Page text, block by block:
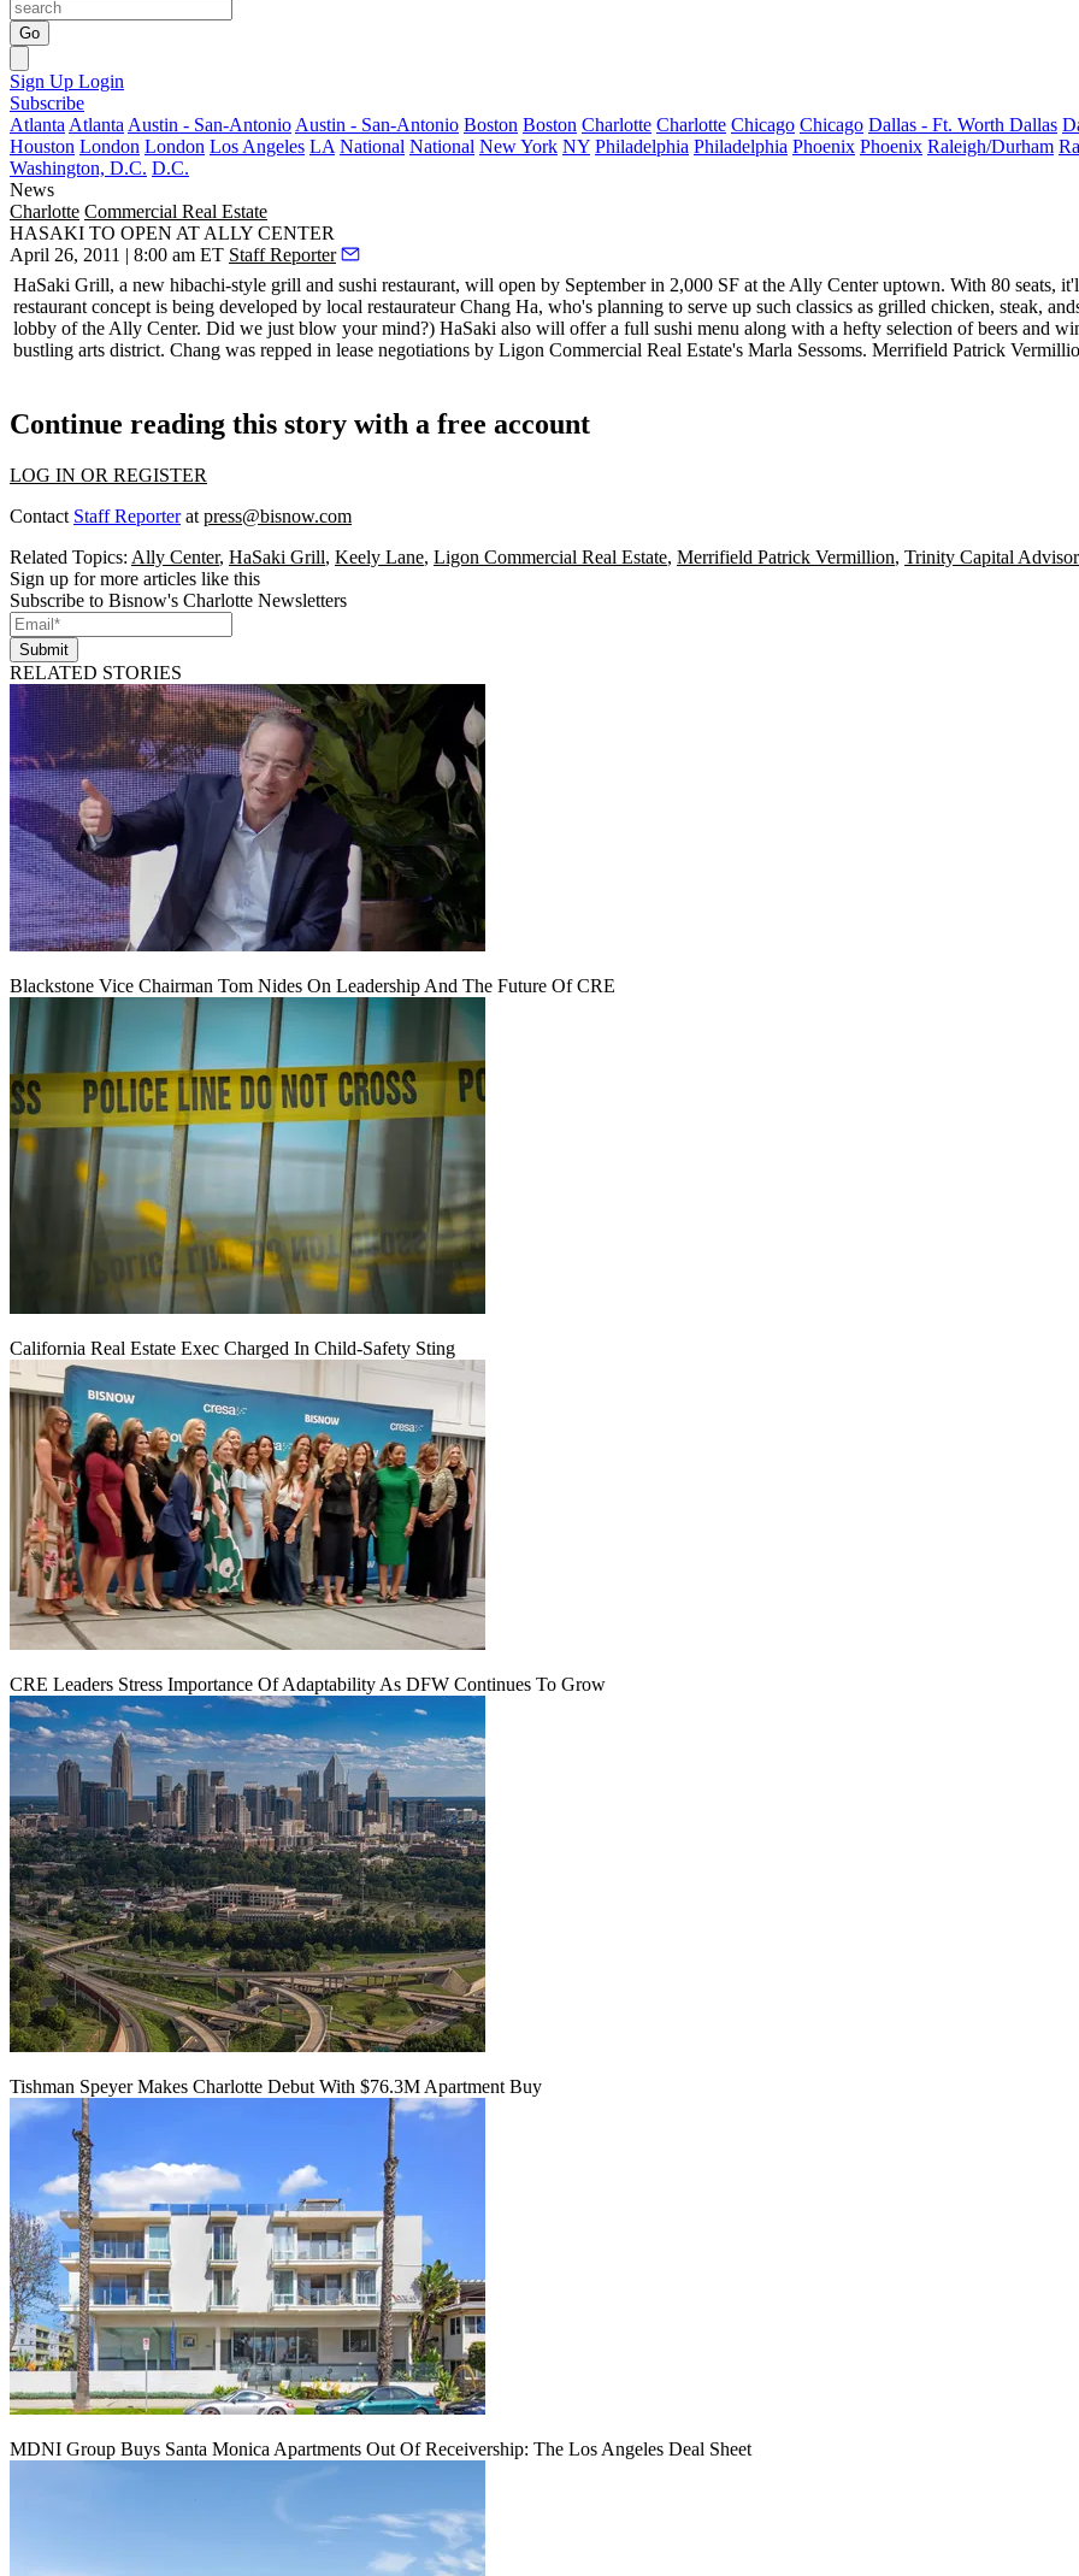
Go
Sign Up Login
Subscribe
Atlanta Atlanta Austin - San-Antonio Austin - San-Antonio Boston Boston Charlotte Charlotte Chicago Chicago Dallas - Ft. Worth Dallas
Houston London London Los Angeles LA National National New York NY Philadelphia Philadelphia Phoenix Phoenix Raleigh/Durham
Washington, D.C. D.C.
News
Charlotte Commercial Real Estate
HASAKI TO OPEN AT ALLY CENTER
April 26, 2011 | 8:00 am ET Staff Reporter
HaSaki Grill, a new hibachi-style grill and sushi restaurant, will open by September in 2,000 SF at the Ally Center uptown. With 80 seats,
restaurant concept is being developed by local restaurateurChang Ha, who's planning to serve up such classics as grilled chicken, steak, and
lobby of the Ally Center. Did we just blow your mind?) HaSaki also will offer a full sushi menu along with a hefty selection of beers and
bustling arts district. Chang was repped in lease negotiations by Ligon Commercial Real Estate's Marla Sessoms. Merrifield Patrick
Continue reading this story with a free account
LOG IN OR REGISTER
Contact Staff Reporterat press@bisnow.com
Related Topics: Ally Center, HaSaki Grill, Keely Lane, Ligon Commercial Real Estate, Merrifield Patrick Vermillion, Trinity Capital
Sign up for more articles like this
Subscribe to Bisnow's Charlotte Newsletters
Submit
RELATED STORIES
Blackstone Vice Chairman Tom Nides On Leadership And The Future Of CRE
California Real Estate Exec Charged In Child-Safety Sting
CRE Leaders Stress Importance Of Adaptability As DFW Continues To Grow
Tishman Speyer Makes Charlotte Debut With $76.3M Apartment Buy
MDNI Group Buys Santa Monica Apartments Out Of Receivership: The Los Angeles Deal Sheet